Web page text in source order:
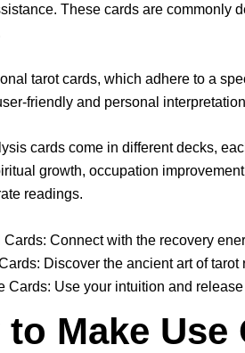
These cards are commonly
tarot cards, which adhere to a
friendly and personal
cards come in different decks,
growth, occupation
readings.
Cards: Connect with the recovery
Discover the ancient art of
Cards: Use your intuition and
to Make